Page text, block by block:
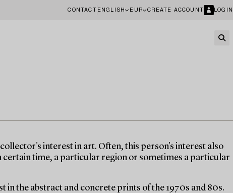
CONTACT ENGLISH EUR CREATE ACCOUNT LOGIN
interest in art. Often, this person's interest also
time, a particular region or sometimes a particular
in the abstract and concrete prints of the 1970s and 80s.